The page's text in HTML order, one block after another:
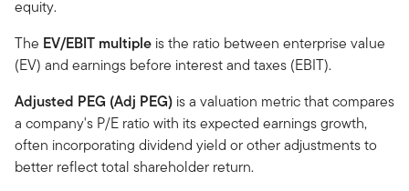
equity.
The EV/EBIT multiple is the ratio between enterprise value
(EV) and earnings before interest and taxes (EBIT).
Adjusted PEG (Adj PEG) is a valuation metric that compares
a company's P/E ratio with its expected earnings growth,
often incorporating dividend yield or other adjustments to
better reflect total shareholder return.